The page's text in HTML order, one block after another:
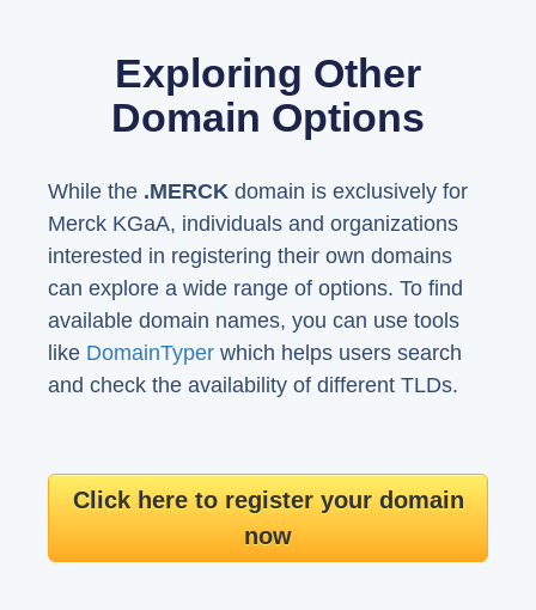
Exploring Other
Domain Options
While the .MERCK domain is exclusively for
Merck KGaA, individuals and organizations
interested in registering their own domains
can explore a wide range of options. To find
available domain names, you can use tools
like DomainTyper which helps users search
and check the availability of different TLDs.
Click here to register your domain
now